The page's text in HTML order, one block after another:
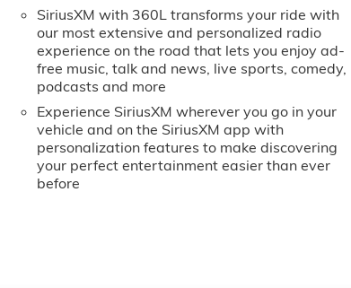
SiriusXM with 360L transforms your ride with
our most extensive and personalized radio
experience on the road that lets you enjoy ad-
free music, talk and news, live sports, comedy,
podcasts and more
Experience SiriusXM wherever you go in your
vehicle and on the SiriusXM app with
personalization features to make discovering
your perfect entertainment easier than ever
before